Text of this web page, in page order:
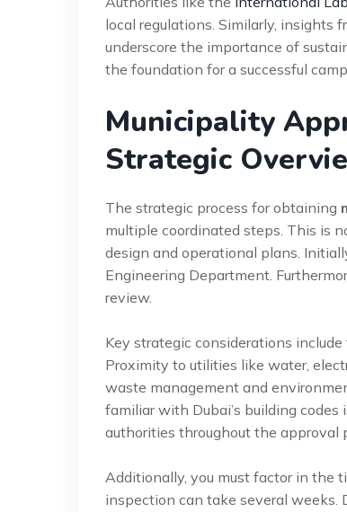
local regulations. Similarly, insights
underscore the importance of
the foundation for a successful
Municipality
Strategic
The strategic process for obtaining
multiple coordinated steps. This is
design and operational plans.
Engineering Department.
review.
Key strategic considerations
Proximity to utilities like water,
waste management and
familiar with Dubai’s building
authorities throughout the approval
Additionally, you must factor in the
inspection can take several weeks.